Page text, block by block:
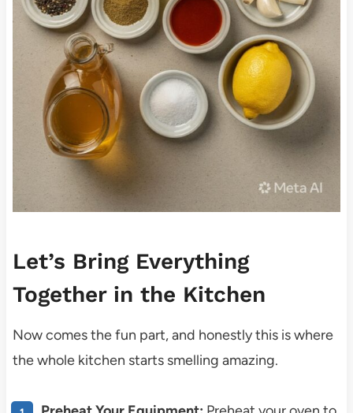
Let’s Bring Everything
Together in the Kitchen
Now comes the fun part, and honestly this is where
the whole kitchen starts smelling amazing.